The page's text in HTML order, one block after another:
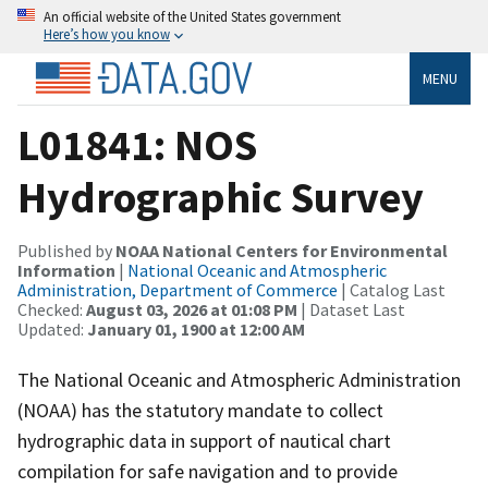
An official website of the United States government
Here’s how you know
MENU
L01841: NOS
Hydrographic Survey
Published by NOAA National Centers for Environmental
Information | National Oceanic and Atmospheric
Administration, Department of Commerce | Catalog Last
Checked: August 03, 2026 at 01:08 PM | Dataset Last
Updated: January 01, 1900 at 12:00 AM
The National Oceanic and Atmospheric Administration
(NOAA) has the statutory mandate to collect
hydrographic data in support of nautical chart
compilation for safe navigation and to provide